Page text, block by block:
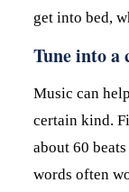
get into bed,
Tune into a
Music can
certain kind.
about 60
words often